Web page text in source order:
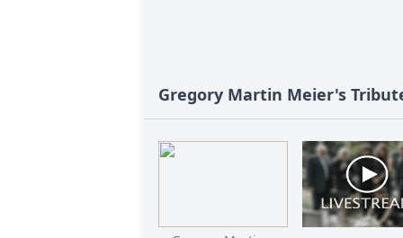
Gregory Martin Meier's